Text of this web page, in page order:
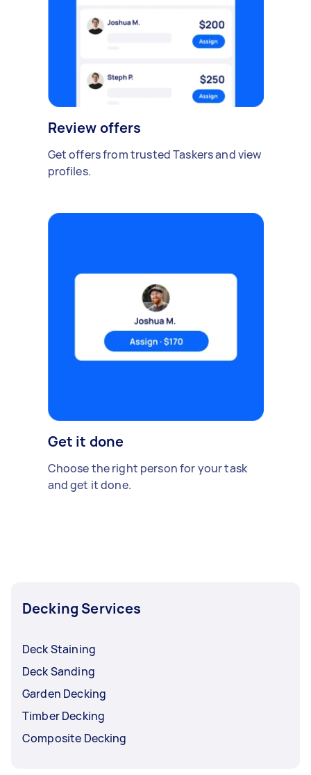
Review offers
Get offers from trusted Taskers and view
profiles.
Get it done
Choose the right person for your task
and get it done.
Decking Services
Deck Staining
Deck Sanding
Garden Decking
Timber Decking
Composite Decking